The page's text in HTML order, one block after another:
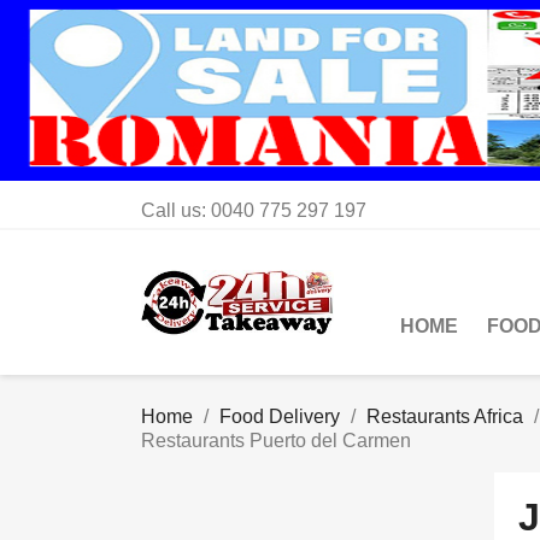
Call us: 0040 775 297 197
HOME
Home Food Delivery Restaurants Africa
Restaurants Puerto del Carmen